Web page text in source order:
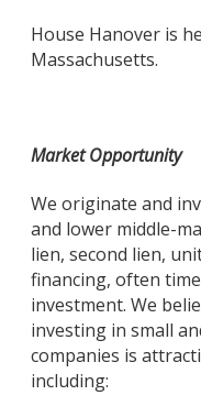
House Hanover is
Massachusetts.
Market Opportunity
We originate and
and lower middle-
lien, second lien,
financing, often
investment. We
investing in small
companies is
including: